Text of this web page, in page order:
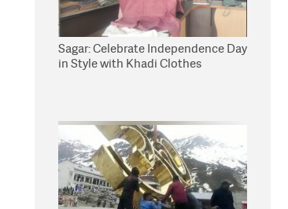
Sagar: Celebrate Independence Day
in Style with Khadi Clothes